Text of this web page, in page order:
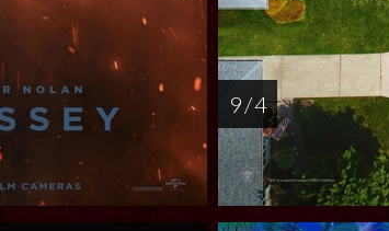
9 / 4